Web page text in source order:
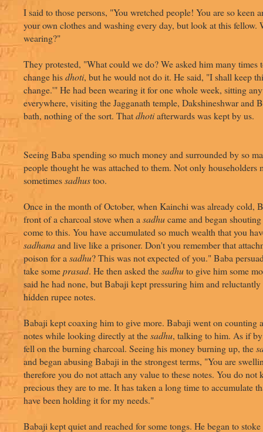
I said to those persons, "You wretched people! You are so keen
your own clothes and washing every day, but look at this fellow.
wearing?"
They protested, "What could we do? We asked him many times
change hisdhoti, but he would not do it. He said, "I shall keep
change.'" He had been wearing it for one whole week, sitting
everywhere, visiting the Jagganath temple, Dakshineshwar and
bath, nothing of the sort. Thatdhotiafterwards was kept by us.
Seeing Baba spending so much money and surrounded by so
people thought he was attached to them. Not only householders
sometimessadhustoo.
Once in the month of October, when Kainchi was already cold,
front of a charcoal stove when a sadhucame and began
come to this. You have accumulated so much wealth that you
sadhanaand live like a prisoner. Don't you remember that
poison for a sadhu? This was not expected of you." Baba
take someprasad. He then asked thesadhuto give him some
said he had none, but Babaji kept pressuring him and
hidden rupee notes.
Babaji kept coaxing him to give more. Babaji went on counting
notes while looking directly at thesadhu, talking to him. As if
fell on the burning charcoal. Seeing his money burning up, the
and began abusing Babaji in the strongest terms, "You are
therefore you do not attach any value to these notes. You do not
precious they are to me. It has taken a long time to accumulate
have been holding it for my needs."
Babaji kept quiet and reached for some tongs. He began to